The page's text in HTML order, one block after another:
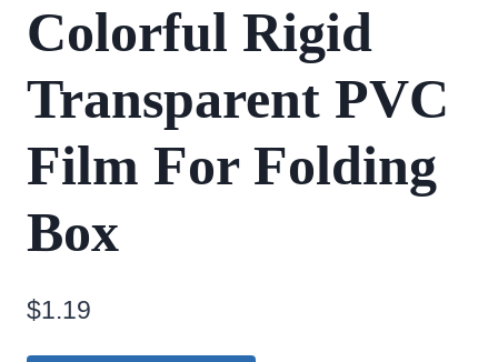
Colorful Rigid
Transparent PVC
Film For Folding
Box
$1.19